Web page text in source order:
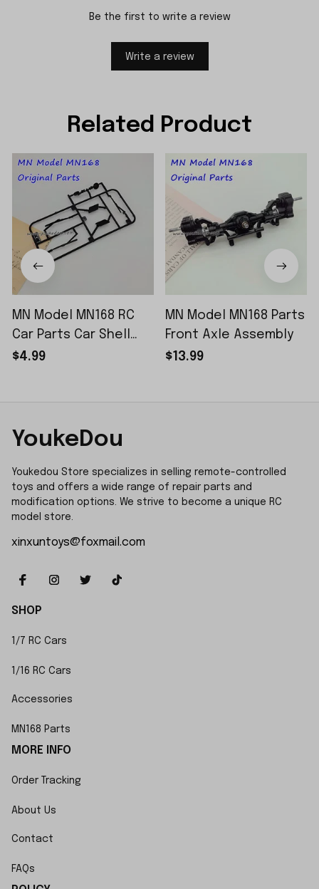
Be the first to write a review
Write a review
Related Product
MN Model MN168 RC
Car Parts Car Shell
Sticker Small Piece
$4.99
MN Model MN168 Parts
Front Axle Assembly
$13.99
YoukeDou
Youkedou Store specializes in selling remote-controlled
toys and offers a wide range of repair parts and
modification options. We strive to become a unique RC
model store.
xinxuntoys@foxmail.com
SHOP
1/7 RC Cars
1/16 RC Cars
Accessories
MN168 Parts
MORE INFO
Order Tracking
About Us
Contact
FAQs